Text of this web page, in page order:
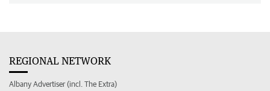
REGIONAL NETWORK
Albany Advertiser (incl. The Extra)